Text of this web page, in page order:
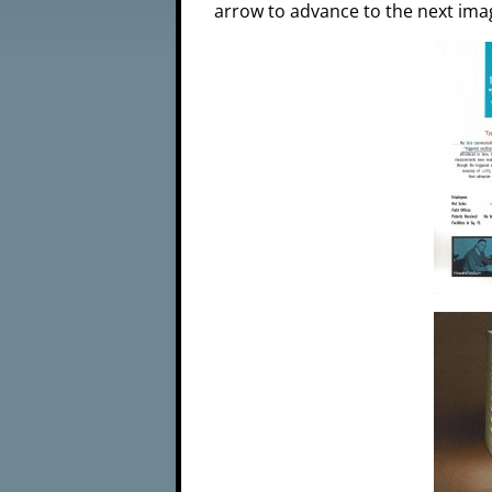
arrow to advance to the next